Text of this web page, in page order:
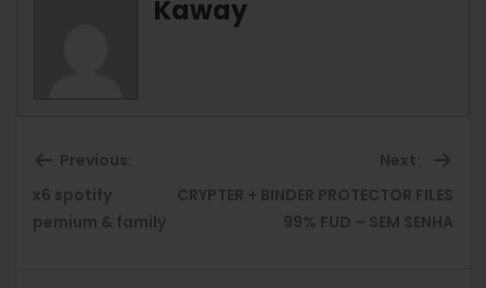
Kaway
Previous:
Previous
post:
x6 spotify
pemium & family
Next:
CRYPTER + BINDER PROTECTOR FILES
99% FUD – SEM SENHA